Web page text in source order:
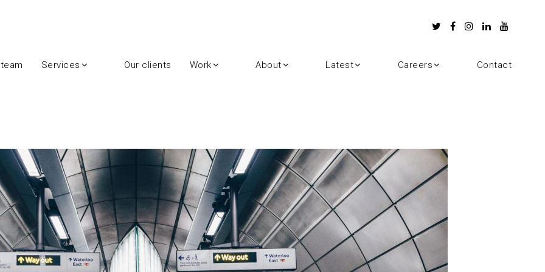
Services Our clients Work About Latest Careers Contact